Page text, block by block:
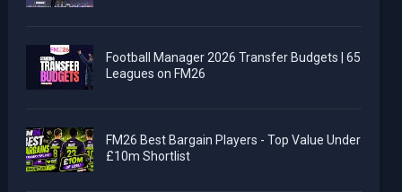
Football Manager 2026 Transfer Budgets | 65
Leagues on FM26
FM26 Best Bargain Players - Top Value Under
£10m Shortlist